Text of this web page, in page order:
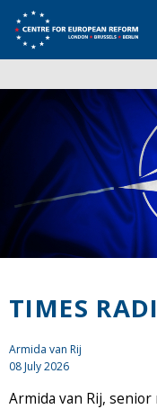
TIMES
Armida van Rij
08 July 2026
Armida van Rij,